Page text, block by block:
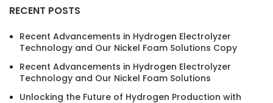
RECENT POSTS
Recent Advancements in Hydrogen Electrolyzer
Technology and Our Nickel Foam Solutions Copy
Recent Advancements in Hydrogen Electrolyzer
Technology and Our Nickel Foam Solutions
Unlocking the Future of Hydrogen Production with